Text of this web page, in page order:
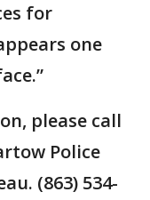
for
one
please call
Police
(863) 534-